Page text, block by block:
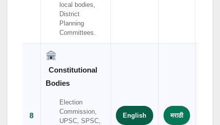
local bodies,
District
Planning
Committees.
8
Constitutional
Bodies
Election
Commission,
UPSC, SPSC,
English मराठी